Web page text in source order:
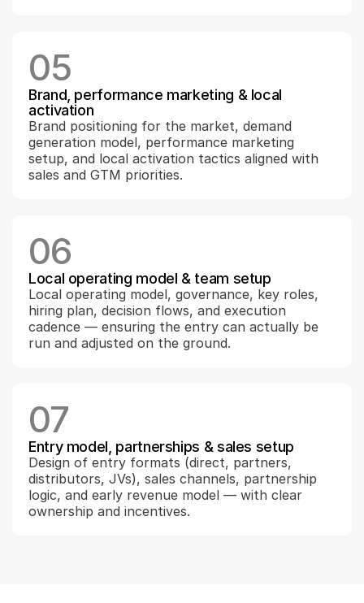
05
Brand, performance marketing & local
activation
Brand positioning for the market, demand
generation model, performance marketing
setup, and local activation tactics aligned with
sales and GTM priorities.
06
Local operating model & team setup
Local operating model, governance, key roles,
hiring plan, decision flows, and execution
cadence — ensuring the entry can actually be
run and adjusted on the ground.
07
Entry model, partnerships & sales setup
Design of entry formats (direct, partners,
distributors, JVs), sales channels, partnership
logic, and early revenue model — with clear
ownership and incentives.